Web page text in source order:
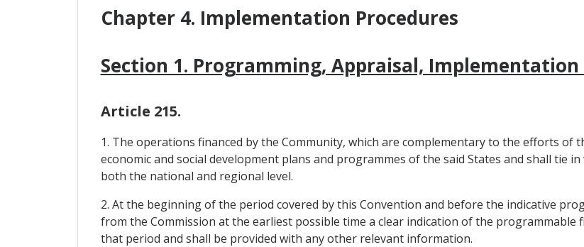
Chapter 4. Implementation Procedures
Section 1. Programming, Appraisal,
Article 215.
1. The operations financed by the Community, which are complementary to the efforts of
economic and social development plans and programmes of the said States and shall tie
both the national and regional level.
2. At the beginning of the period covered by this Convention and before the indicative
from the Commission at the earliest possible time a clear indication of the
that period and shall be provided with any other relevant information.